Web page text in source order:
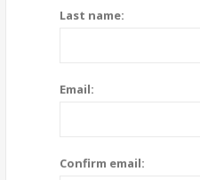
Last name:
Email:
Confirm email: